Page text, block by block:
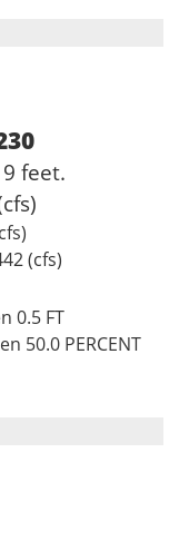
feet.
(cfs)
0.5 FT
50.0 PERCENT